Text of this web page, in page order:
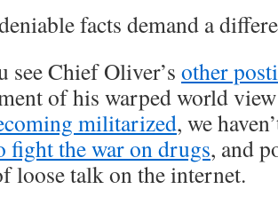
facts demand a
see Chief Oliver’s other
of his warped world
militarized, we
fight the war on drugs, and
loose talk on the internet.